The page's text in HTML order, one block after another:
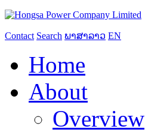
Contact Search ພາສາລາວ EN
Home
About
Overview